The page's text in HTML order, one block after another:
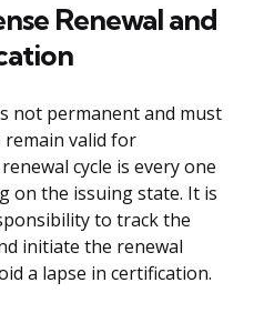
Renewal and
not permanent and must
remain valid for
cycle is every one
on the issuing state. It is
to track the
initiate the renewal
a lapse in certification.